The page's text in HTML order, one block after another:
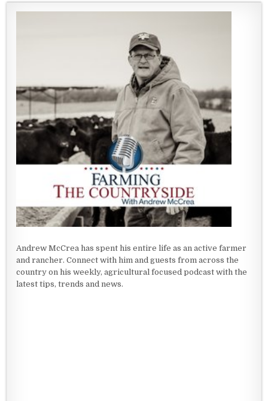
Andrew McCrea has spent his entire life as an active farmer
and rancher. Connect with him and guests from across the
country on his weekly, agricultural focused podcast with the
latest tips, trends and news.